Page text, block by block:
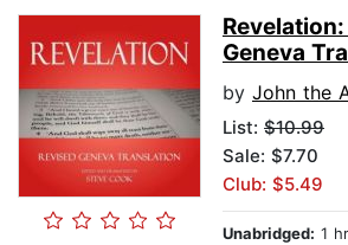
Geneva
by John the
List: $10.99
Sale: $7.70
Club: $5.49
Unabridged: 1